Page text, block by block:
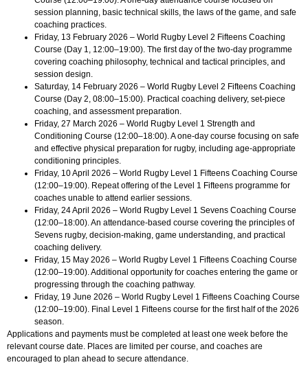
session planning, basic technical skills, the laws of the game, and safe
coaching practices.
Friday, 13 February 2026 – World Rugby Level 2 Fifteens Coaching
Course (Day 1, 12:00–19:00). The first day of the two-day programme
covering coaching philosophy, technical and tactical principles, and
session design.
Saturday, 14 February 2026 – World Rugby Level 2 Fifteens Coaching
Course (Day 2, 08:00–15:00). Practical coaching delivery, set-piece
coaching, and assessment preparation.
Friday, 27 March 2026 – World Rugby Level 1 Strength and
Conditioning Course (12:00–18:00). A one-day course focusing on safe
and effective physical preparation for rugby, including age-appropriate
conditioning principles.
Friday, 10 April 2026 – World Rugby Level 1 Fifteens Coaching Course
(12:00–19:00). Repeat offering of the Level 1 Fifteens programme for
coaches unable to attend earlier sessions.
Friday, 24 April 2026 – World Rugby Level 1 Sevens Coaching Course
(12:00–18:00). An attendance-based course covering the principles of
Sevens rugby, decision-making, game understanding, and practical
coaching delivery.
Friday, 15 May 2026 – World Rugby Level 1 Fifteens Coaching Course
(12:00–19:00). Additional opportunity for coaches entering the game or
progressing through the coaching pathway.
Friday, 19 June 2026 – World Rugby Level 1 Fifteens Coaching Course
(12:00–19:00). Final Level 1 Fifteens course for the first half of the 2026
season.
Applications and payments must be completed at least one week before the
relevant course date. Places are limited per course, and coaches are
encouraged to plan ahead to secure attendance.